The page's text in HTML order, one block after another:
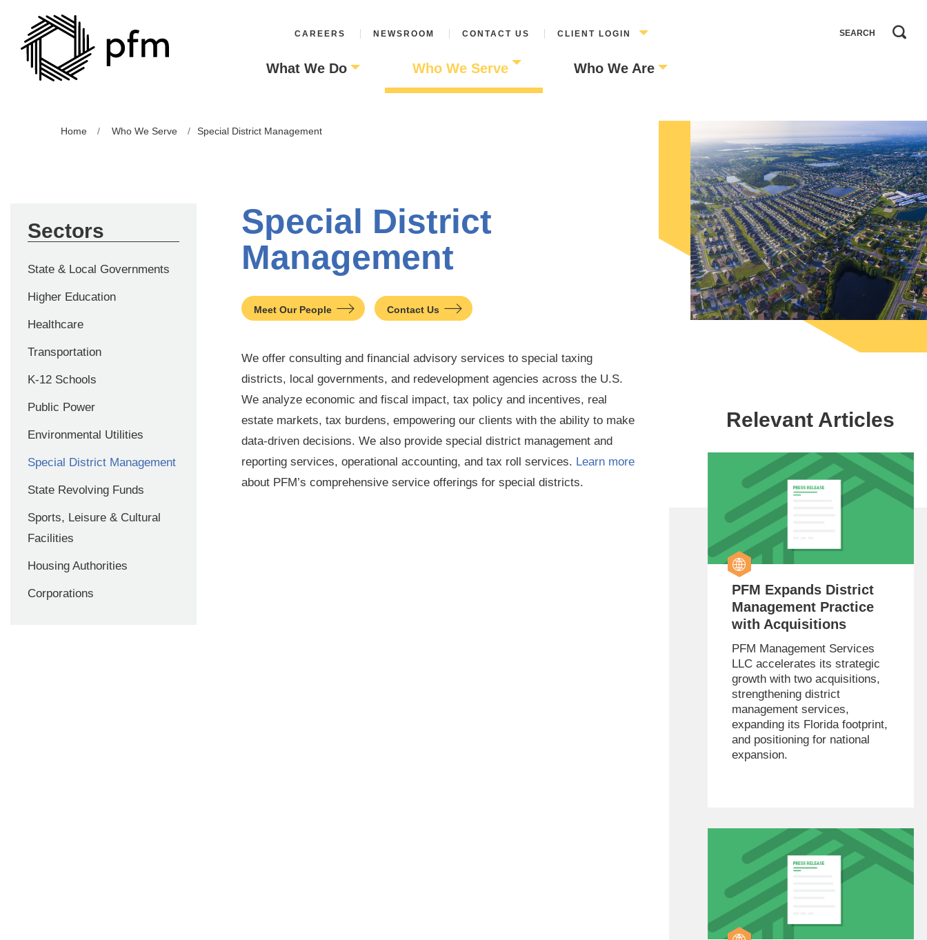
CAREERS NEWSROOM CONTACT US CLIENT LOGIN
What We Do Who We Serve Who We Are
Home Who We Serve Special District Management
Sectors
State & Local Governments
Higher Education
Healthcare
Transportation
K-12 Schools
Public Power
Environmental Utilities
Special District Management
State Revolving Funds
Sports, Leisure & Cultural
Facilities
Housing Authorities
Corporations
Special District
Management
Meet Our People Contact Us
We offer consulting and financial advisory services to special taxing
districts, local governments, and redevelopment agencies across the U.S.
We analyze economic and fiscal impact, tax policy and incentives, real
estate markets, tax burdens, empowering our clients with the ability to make
data-driven decisions. We also provide special district management and
reporting services, operational accounting, and tax roll services. Learn more
about PFM’s comprehensive service offerings for special districts.
Relevant Articles
PFM Expands District
Management Practice
with Acquisitions
PFM Management Services
LLC accelerates its strategic
growth with two acquisitions,
strengthening district
management services,
expanding its Florida footprint,
and positioning for national
expansion.